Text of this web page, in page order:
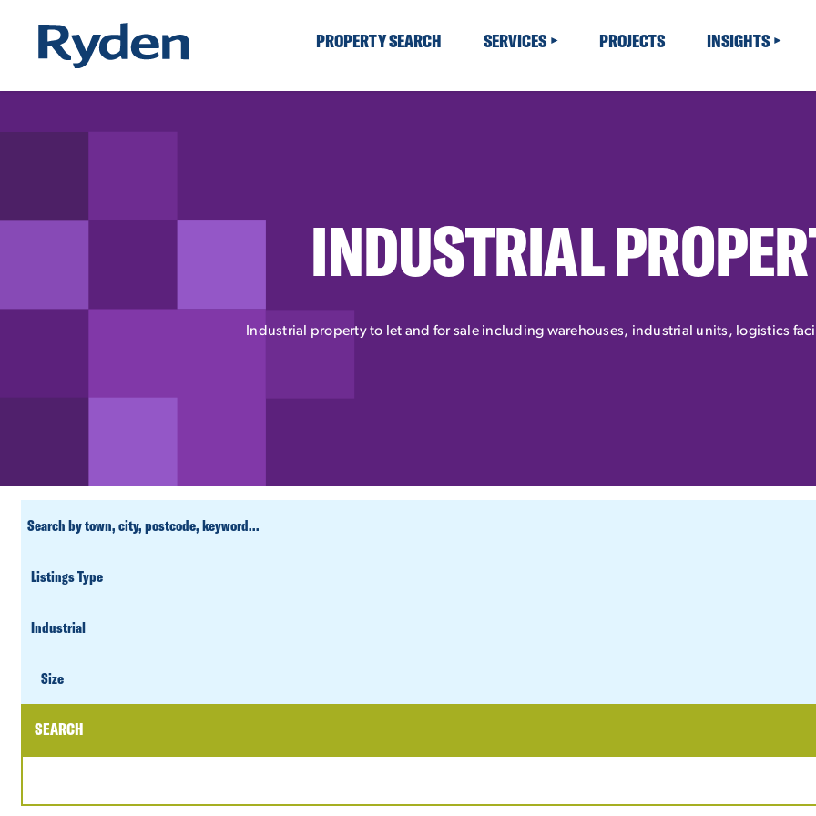
PROPERTY SEARCH SERVICES PROJECTS INSIGHTS
INDUSTRIAL
Industrial property to let and for sale including warehouses, industrial units, logistics
CUSTOM
SEARCH
TYPE
Size
SEARCH